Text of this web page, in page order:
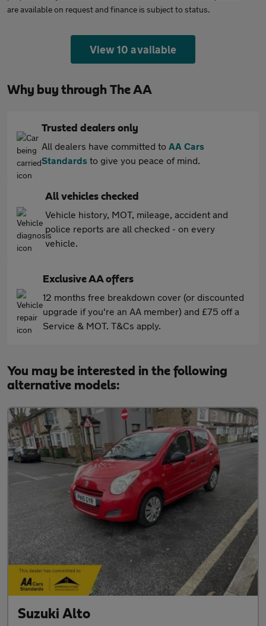
are available on request and finance is subject to status.
View 10 available
Why buy through The AA
Trusted dealers only
All dealers have committed to AA Cars
Standards to give you peace of mind.
All vehicles checked
Vehicle history, MOT, mileage, accident and
police reports are all checked - on every
vehicle.
Exclusive AA offers
12 months free breakdown cover (or discounted
upgrade if you're an AA member) and £75 off a
Service & MOT. T&Cs apply.
You may be interested in the following
alternative models:
Suzuki Alto